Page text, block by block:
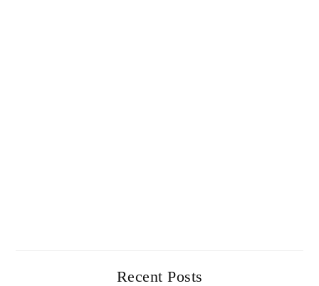
Recent Posts